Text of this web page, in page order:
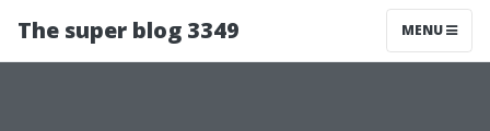
The super blog 3349 MENU